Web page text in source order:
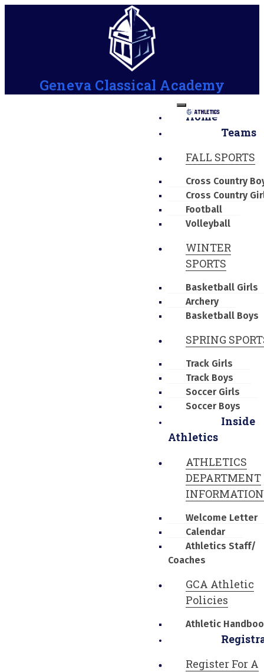
Geneva Classical Academy
Home
Teams
FALL SPORTS
Cross Country
Cross Country
Football
Volleyball
WINTER
SPORTS
Basketball Girls
Archery
Basketball Boys
SPRING
Track Girls
Track Boys
Soccer Girls
Soccer Boys
Inside
Athletics
ATHLETICS
DEPARTMENT
INFORMATION
Welcome Letter
Calendar
Athletics Staff/
Coaches
GCA Athletic
Policies
Athletic
Register For A